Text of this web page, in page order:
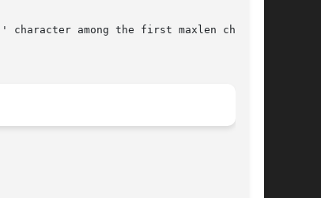
character among the first maxlen char-